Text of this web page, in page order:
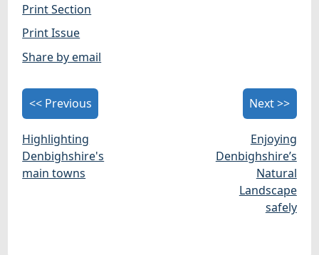
Print Section
Print Issue
Share by email
<< Previous
Highlighting
Denbighshire's
main towns
Next >>
Enjoying
Denbighshire’s
Natural
Landscape
safely